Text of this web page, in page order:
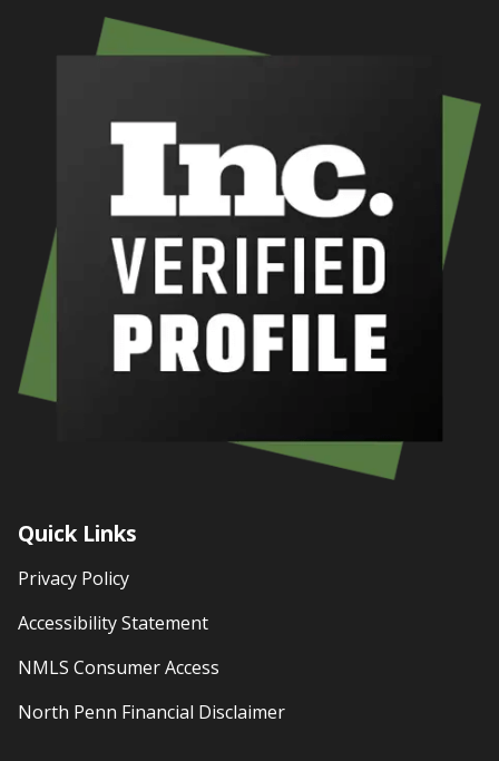
Quick Links
Privacy Policy
Accessibility Statement
NMLS Consumer Access
North Penn Financial Disclaimer